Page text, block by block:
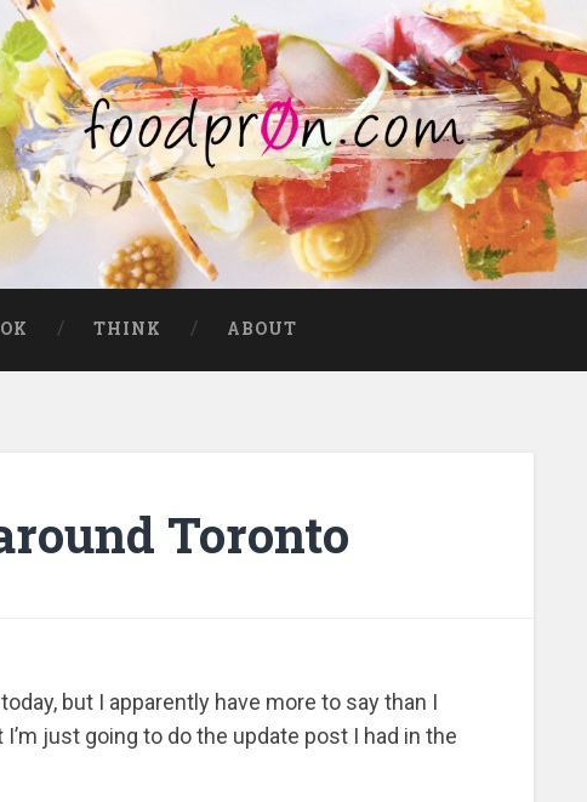
THINK ABOUT
Toronto
but I apparently have more to say than I
just going to do the update post I had in the